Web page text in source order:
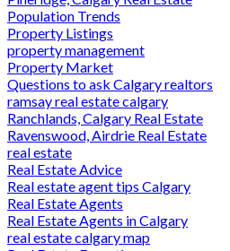
Population Trends
Property Listings
property management
Property Market
Questions to ask Calgary realtors
ramsay real estate calgary
Ranchlands, Calgary Real Estate
Ravenswood, Airdrie Real Estate
real estate
Real Estate Advice
Real estate agent tips Calgary
Real Estate Agents
Real Estate Agents in Calgary
real estate calgary map